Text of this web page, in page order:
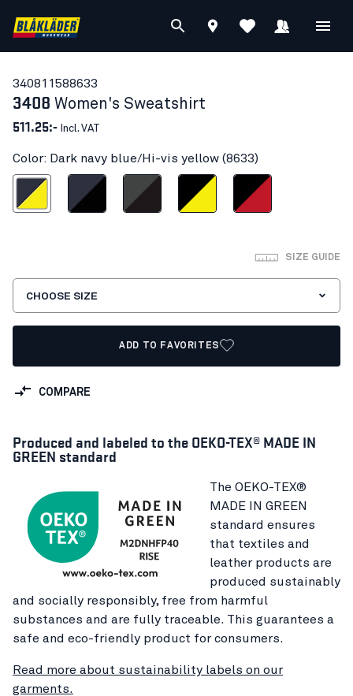
340811588633
3408 Women's Sweatshirt
511.25:- Incl. VAT
Color: Dark navy blue/Hi-vis yellow (8633)
blue/Hi-vis yellow
Dark navy/BlackMid grey/BlackBlack/Hi-vis yellowBlack/Red
SIZE GUIDE
CHOOSE SIZE
ADD TO FAVORITES
COMPARE
Produced and labeled to the OEKO-TEX® MADE IN
GREEN standard
The OEKO-TEX®
MADE IN GREEN
standard ensures
that textiles and
leather products are
produced sustainably
and socially responsibly, free from harmful
substances and are fully traceable. This guarantees a
safe and eco-friendly product for consumers.
Read more about sustainability labels on our
garments.